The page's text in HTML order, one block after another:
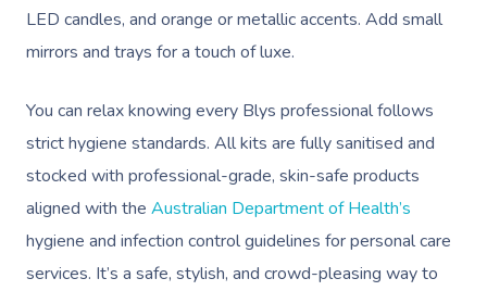
LED candles, and orange or metallic accents. Add small
mirrors and trays for a touch of luxe.
You can relax knowing every Blys professional follows
strict hygiene standards. All kits are fully sanitised and
stocked with professional-grade, skin-safe products
aligned with the Australian Department of Health’s
hygiene and infection control guidelines for personal care
services. It’s a safe, stylish, and crowd-pleasing way to